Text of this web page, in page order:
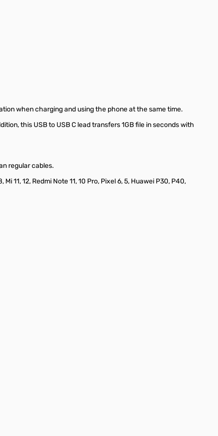
when charging and using the phone at the same time.
this USB to USB C lead transfers 1GB file in seconds with
regular cables.
11, 12, Redmi Note 11, 10 Pro, Pixel 6, 5, Huawei P30, P40,